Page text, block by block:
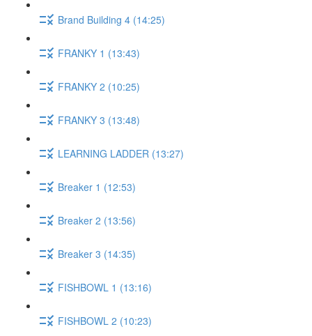
Brand Building 4 (14:25)
FRANKY 1 (13:43)
FRANKY 2 (10:25)
FRANKY 3 (13:48)
LEARNING LADDER (13:27)
Breaker 1 (12:53)
Breaker 2 (13:56)
Breaker 3 (14:35)
FISHBOWL 1 (13:16)
FISHBOWL 2 (10:23)